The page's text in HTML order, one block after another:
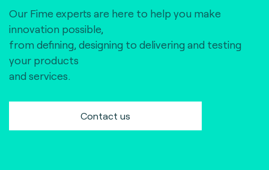
Our Fime experts are here to help you make
innovation possible,
from defining, designing to delivering and testing
your products
and services.
Contact us